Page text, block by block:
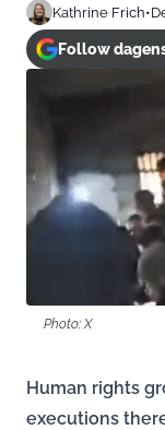
Kathrine Frich•
Follow
Photo: X
Human rights
executions